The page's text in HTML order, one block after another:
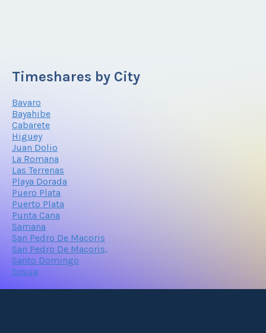
Timeshares by City
Bavaro
Bayahibe
Cabarete
Higuey
Juan Dolio
La Romana
Las Terrenas
Playa Dorada
Puero Plata
Puerto Plata
Punta Cana
Samana
San Pedro De Macoris
San Pedro De Macoris,
Santo Domingo
Sosua